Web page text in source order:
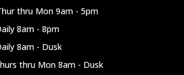
thru Mon 9am - 5pm
8am - 8pm
8am - Dusk
thru Mon 8am - Dusk